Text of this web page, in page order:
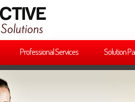
Professional Services Solution